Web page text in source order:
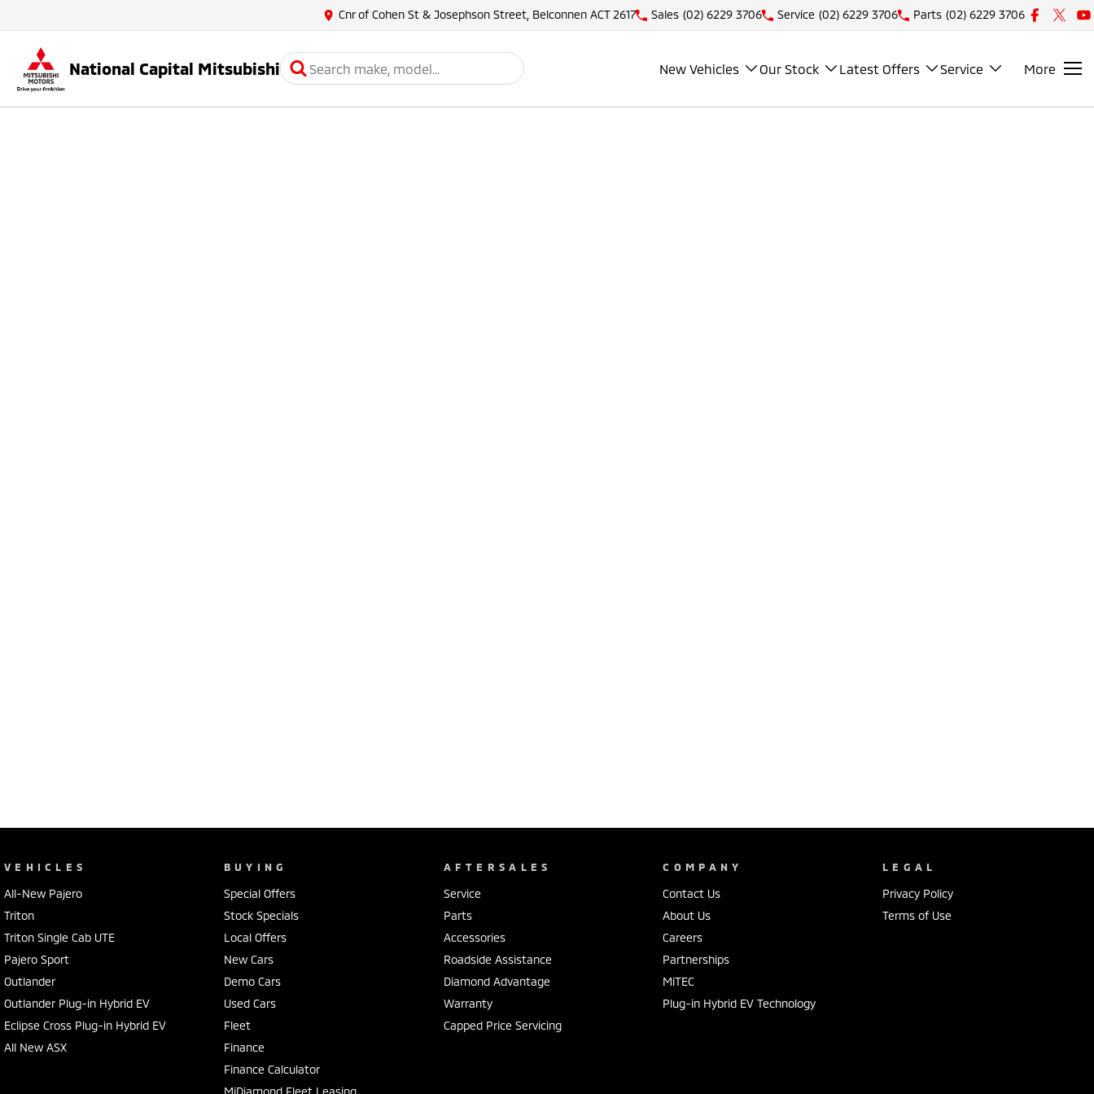
Cnr of Cohen St & Josephson Street, Belconnen ACT 2617 Sales (02) 6229 3706 Service (02) 6229 3706 Parts (02) 6229 3706
National Capital Mitsubishi New Vehicles Our Stock Latest Offers Service More
VEHICLES
All-New Pajero
Triton
Triton Single Cab UTE
Pajero Sport
Outlander
Outlander Plug-in Hybrid EV
Eclipse Cross Plug-in Hybrid EV
All New ASX
BUYING
Special Offers
Stock Specials
Local Offers
New Cars
Demo Cars
Used Cars
Fleet
Finance
Finance Calculator
MiDiamond Fleet Leasing
AFTERSALES
Service
Parts
Accessories
Roadside Assistance
Diamond Advantage
Warranty
Capped Price Servicing
COMPANY
Contact Us
About Us
Careers
Partnerships
MiTEC
Plug-in Hybrid EV Technology
LEGAL
Privacy Policy
Terms of Use